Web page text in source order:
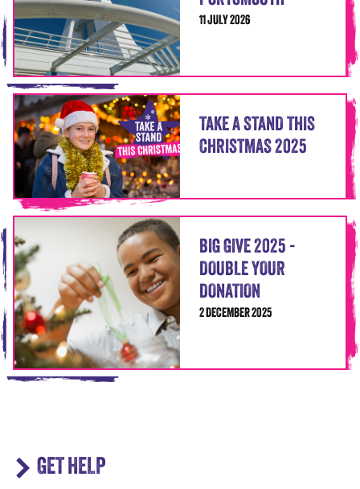
11 JULY 2026
TAKE A STAND THIS
CHRISTMAS 2025
BIG GIVE 2025 -
DOUBLE YOUR
DONATION
2 DECEMBER 2025
GET HELP